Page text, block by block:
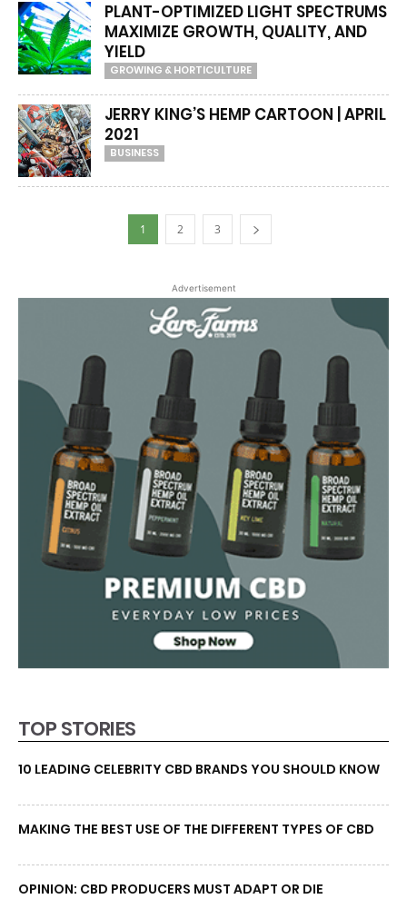
PLANT-OPTIMIZED LIGHT SPECTRUMS
MAXIMIZE GROWTH, QUALITY, AND
YIELD
GROWING & HORTICULTURE
JERRY KING’S HEMP CARTOON | APRIL
2021
BUSINESS
1 2 3
Advertisement
TOP STORIES
10 LEADING CELEBRITY CBD BRANDS YOU SHOULD KNOW
MAKING THE BEST USE OF THE DIFFERENT TYPES OF CBD
OPINION: CBD PRODUCERS MUST ADAPT OR DIE